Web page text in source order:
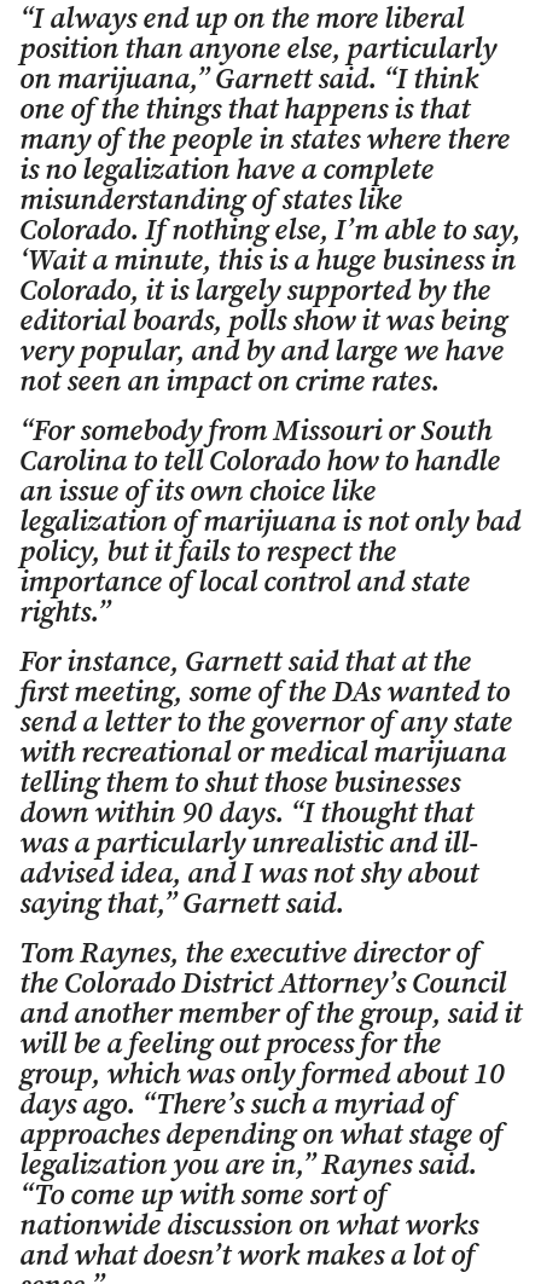
“I always end up on the more liberal
position than anyone else, particularly
on marijuana,” Garnett said. “I think
one of the things that happens is that
many of the people in states where there
is no legalization have a complete
misunderstanding of states like
Colorado. If nothing else, I’m able to say,
‘Wait a minute, this is a huge business in
Colorado, it is largely supported by the
editorial boards, polls show it was being
very popular, and by and large we have
not seen an impact on crime rates.
“For somebody from Missouri or South
Carolina to tell Colorado how to handle
an issue of its own choice like
legalization of marijuana is not only bad
policy, but it fails to respect the
importance of local control and state
rights.”
For instance, Garnett said that at the
first meeting, some of the DAs wanted to
send a letter to the governor of any state
with recreational or medical marijuana
telling them to shut those businesses
down within 90 days. “I thought that
was a particularly unrealistic and ill-
advised idea, and I was not shy about
saying that,” Garnett said.
Tom Raynes, the executive director of
the Colorado District Attorney’s Council
and another member of the group, said it
will be a feeling out process for the
group, which was only formed about 10
days ago. “There’s such a myriad of
approaches depending on what stage of
legalization you are in,” Raynes said.
“To come up with some sort of
nationwide discussion on what works
and what doesn’t work makes a lot of